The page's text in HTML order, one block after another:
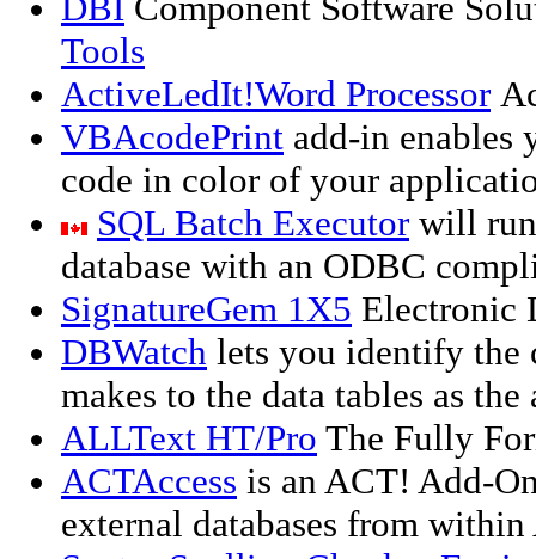
Tools
ActiveLedIt!Word Processor
VBAcodePrint add-in enables
code in color of your
SQL Batch Executor will
database with an ODBC
SignatureGem 1X5 Electronic
DBWatch lets you identify the
makes to the data tables as
ALLText HT/Pro The Fully
ACTAccess is an ACT! Add-
external databases from